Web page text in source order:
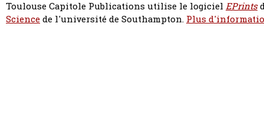
Toulouse Capitole Publications utilise le logiciel EPrints
Sciencede l'université de Southampton. Plus